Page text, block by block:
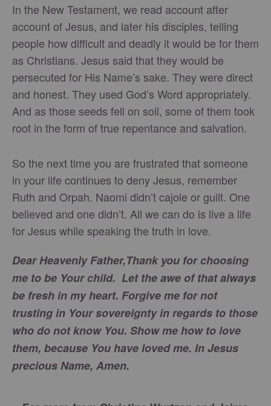
In the New Testament, we read account after
account of Jesus, and later his disciples, telling
people how difficult and deadly it would be for them
as Christians. Jesus said that they would be
persecuted for His Name’s sake. They were direct
and honest. They used God’s Word appropriately.
And as those seeds fell on soil, some of them took
root in the form of true repentance and salvation.
So the next time you are frustrated that someone
in your life continues to deny Jesus, remember
Ruth and Orpah. Naomi didn’t cajole or guilt. One
believed and one didn’t. All we can do is live a life
for Jesus while speaking the truth in love.
Dear Heavenly Father,Thank you for choosing
me to be Your child. Let the awe of that always
be fresh in my heart. Forgive me for not
trusting in Your sovereignty in regards to those
who do not know You. Show me how to love
them, because You have loved me. In Jesus
precious Name, Amen.